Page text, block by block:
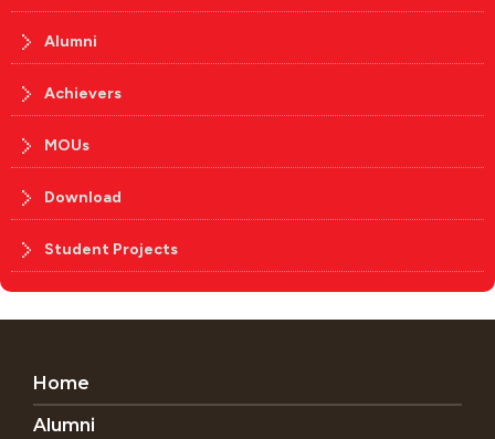
Alumni
Achievers
MOUs
Download
Student Projects
Home
Alumni